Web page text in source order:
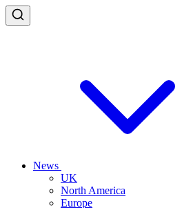
News
UK
North America
Europe